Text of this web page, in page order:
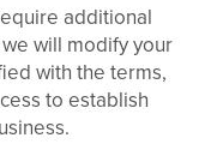
additional
will modify your
with the terms,
to establish